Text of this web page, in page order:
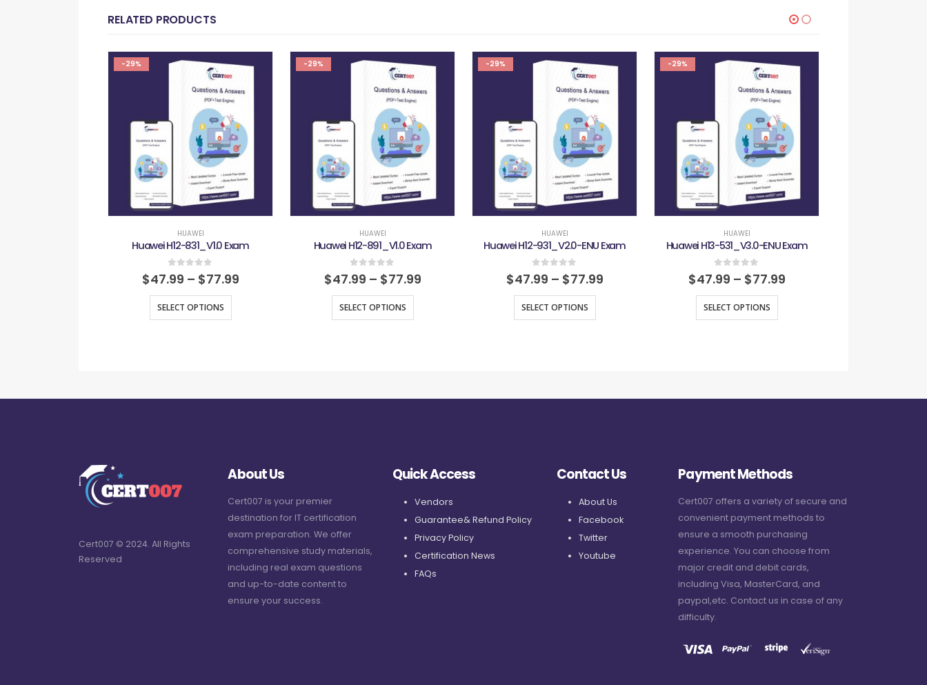
RELATED PRODUCTS
-29%
HUAWEI
Huawei H12-831_V1.0 Exam
0out of 5
$47.99 – $77.99
SELECT OPTIONS
-29%
HUAWEI
Huawei H12-891_V1.0 Exam
0out of 5
$47.99 – $77.99
SELECT OPTIONS
-29%
HUAWEI
Huawei H12-931_V2.0-ENU Exam
0out of 5
$47.99 – $77.99
SELECT OPTIONS
-29%
HUAWEI
Huawei H13-531_V3.0-ENU Exam
0out of 5
$47.99 – $77.99
SELECT OPTIONS
Cert007 © 2024. All Rights
Reserved
About Us
Cert007 is your premier
destination for IT certification
exam preparation. We offer
comprehensive study materials,
including real exam questions
and up-to-date content to
ensure your success.
Quick Access
Vendors
Guarantee& Refund Policy
Privacy Policy
Certification News
FAQs
Contact Us
About Us
Facebook
Twitter
Youtube
Payment Methods
Cert007 offers a variety of secure and
convenient payment methods to
ensure a smooth purchasing
experience. You can choose from
major credit and debit cards,
including Visa, MasterCard, and
paypal,etc. Contact us in case of any
difficulty.